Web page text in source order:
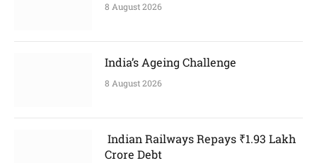
8 August 2026
India’s Ageing Challenge
8 August 2026
Indian Railways Repays ₹1.93 Lakh
Crore Debt